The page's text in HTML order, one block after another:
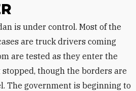
are truck drivers coming
are tested as they enter the
though the borders are
The government is beginning to